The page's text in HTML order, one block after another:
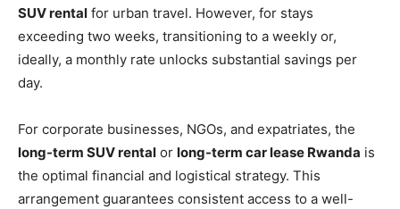
SUV rental for urban travel. However, for stays
exceeding two weeks, transitioning to a weekly or,
ideally, a monthly rate unlocks substantial savings per
day.
For corporate businesses, NGOs, and expatriates, the
long-term SUV rental or long-term car lease Rwanda is
the optimal financial and logistical strategy. This
arrangement guarantees consistent access to a well-